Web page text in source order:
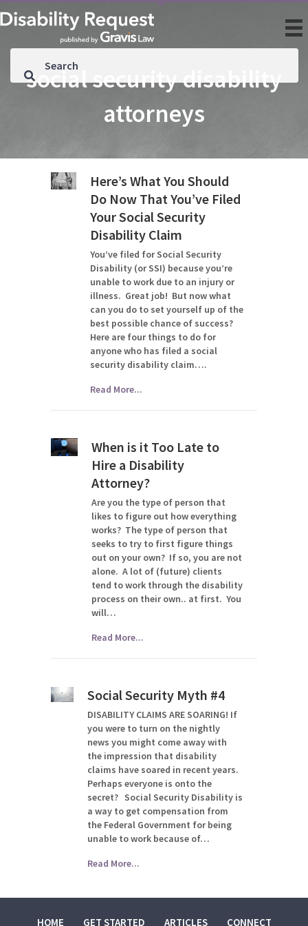
social security disability
attorneys
Here’s What You Should
Do Now That You’ve Filed
Your Social Security
Disability Claim
You’ve filed for Social Security
Disability (or SSI) because you’re
unable to work due to an injury or
illness. Great job! But now what
can you do to set yourself up of the
best possible chance of success?
Here are four things to do for
anyone who has filed a social
security disability claim….
Read More...
When is it Too Late to
Hire a Disability
Attorney?
Are you the type of person that
likes to figure out how everything
works? The type of person that
seeks to try to first figure things
out on your own? If so, you are not
alone. A lot of (future) clients
tend to work through the disability
process on their own.. at first. You
will…
Read More...
Social Security Myth #4
DISABILITY CLAIMS ARE SOARING! If
you were to turn on the nightly
news you might come away with
the impression that disability
claims have soared in recent years.
Perhaps everyone is onto the
secret? Social Security Disability is
a way to get compensation from
the Federal Government for being
unable to work because of…
Read More...
HOME GET STARTED ARTICLES CONNECT